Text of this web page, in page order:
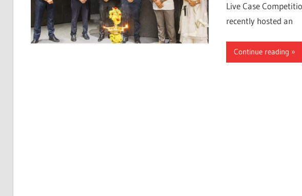
Live Case
recently hosted an
Continue reading